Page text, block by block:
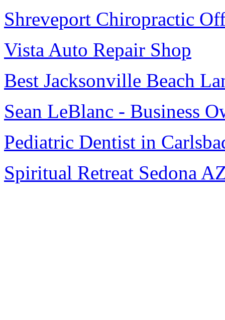
Shreveport Chiropractic
Vista Auto Repair Shop
Best Jacksonville Beach
Sean LeBlanc - Business
Pediatric Dentist in
Spiritual Retreat Sedona